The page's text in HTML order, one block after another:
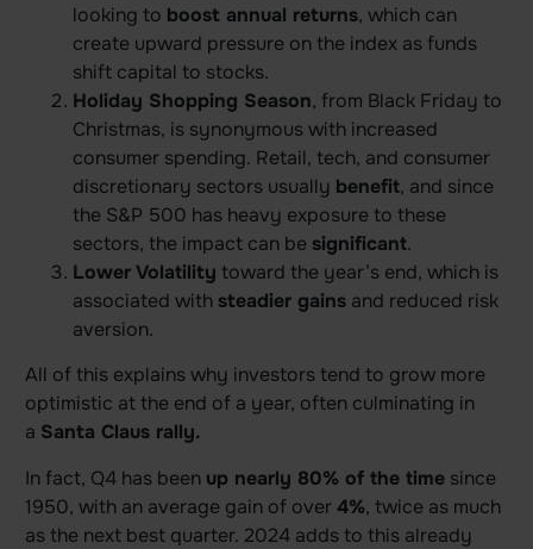
looking to boost annual returns, which can
create upward pressure on the index as funds
shift capital to stocks.
Holiday Shopping Season, from Black Friday to
Christmas, is synonymous with increased
consumer spending. Retail, tech, and consumer
discretionary sectors usually benefit, and since
the S&P 500 has heavy exposure to these
sectors, the impact can be significant.
Lower Volatility toward the year’s end, which is
associated with steadier gainsand reduced risk
aversion.
All of this explains why investors tend to grow more
optimistic at the end of a year, often culminating in
a Santa Claus rally.
In fact, Q4 has been up nearly 80% of the timesince
1950, with an average gain of over4%, twice as much
as the next best quarter. 2024 adds to this already